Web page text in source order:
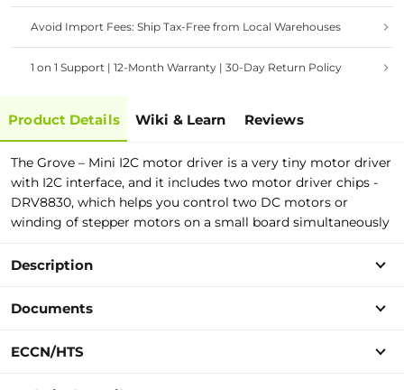
Avoid Import Fees: Ship Tax-Free from Local Warehouses
1 on 1 Support | 12-Month Warranty | 30-Day Return Policy
Product Details Wiki & Learn Reviews
The Grove – Mini I2C motor driver is a very tiny motor driver
with I2C interface, and it includes two motor driver chips -
DRV8830, which helps you control two DC motors or
winding of stepper motors on a small board simultaneously
Description
Documents
ECCN/HTS